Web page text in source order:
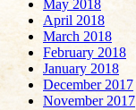
May 2018
April 2018
March 2018
February 2018
January 2018
December 2017
November 2017